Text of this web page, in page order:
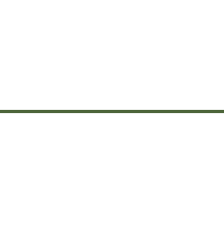
Marruecos